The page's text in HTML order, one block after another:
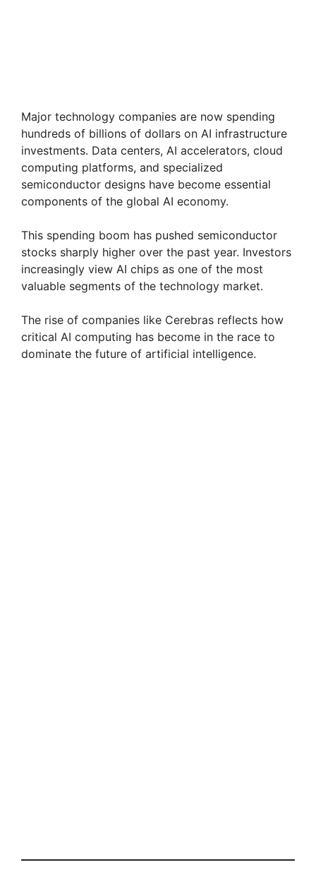
Major technology companies are now spending
hundreds of billions of dollars on AI infrastructure
investments. Data centers, AI accelerators, cloud
computing platforms, and specialized
semiconductor designs have become essential
components of the global AI economy.
This spending boom has pushed semiconductor
stocks sharply higher over the past year. Investors
increasingly view AI chips as one of the most
valuable segments of the technology market.
The rise of companies like Cerebras reflects how
critical AI computing has become in the race to
dominate the future of artificial intelligence.